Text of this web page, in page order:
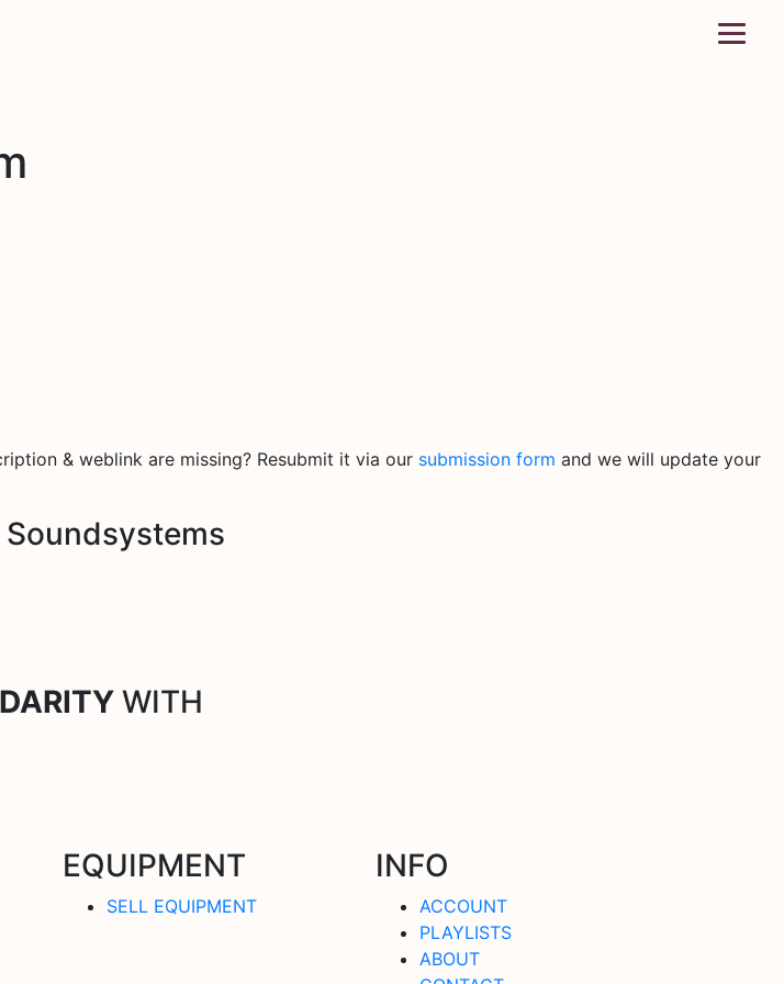
& weblink are missing? Resubmit it via our submission form and we will update your
WITH
EQUIPMENT
SELL EQUIPMENT
INFO
ACCOUNT
PLAYLISTS
ABOUT